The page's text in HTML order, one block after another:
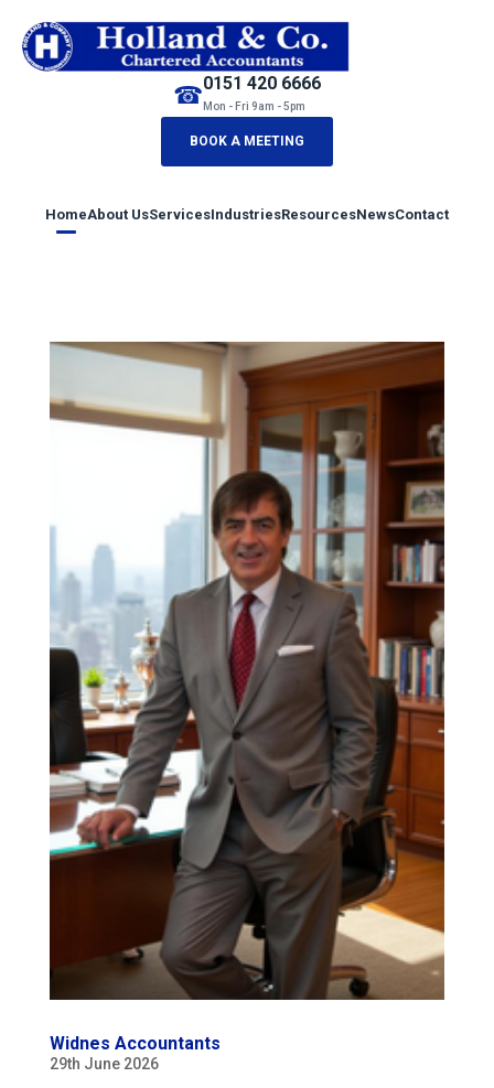
HomeAbout UsServicesIndustriesResourcesNewsContact
☎0151 420 6666
Mon - Fri 9am - 5pm
BOOK A MEETING
Widnes Accountants
29th June 2026